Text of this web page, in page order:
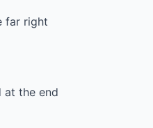
far right
at the end